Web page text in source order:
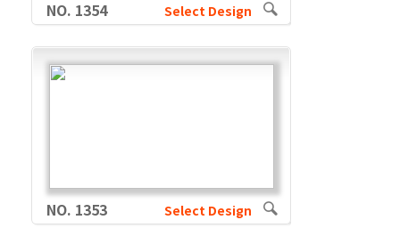
NO. 1354 Select Design
NO. 1353 Select Design